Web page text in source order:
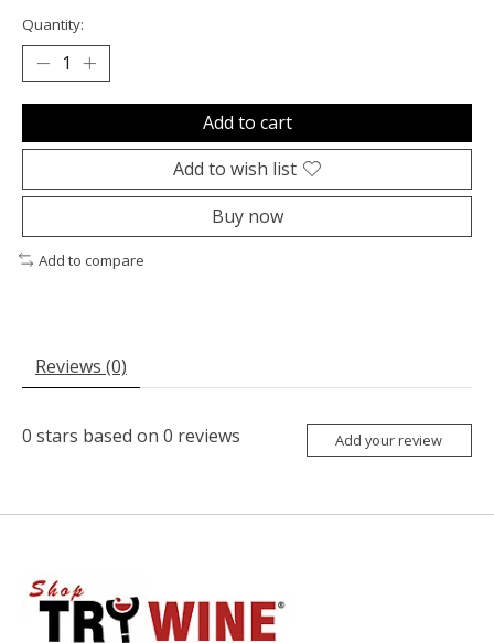
Quantity:
Add to cart
Add to wish list
Buy now
Add to compare
Reviews (0)
0 stars based on 0 reviews Add your review